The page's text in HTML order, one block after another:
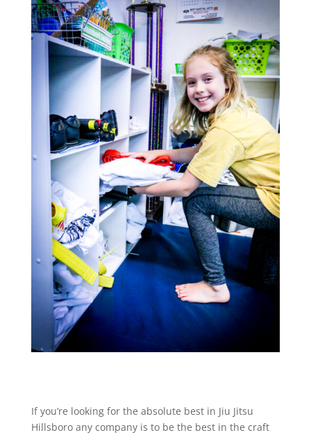
If you’re looking for the absolute best in Jiu Jitsu
Hillsboro any company is to be the best in the craft